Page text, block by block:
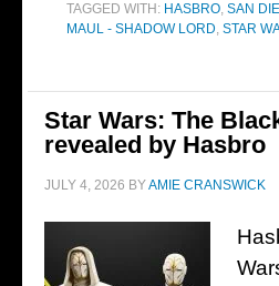
TAGGED WITH: HASBRO, SAN
MAUL - SHADOW LORD, STAR
Star Wars: The
revealed by Hasbro
JULY 4, 2026 BYAMIE CRANSWICK